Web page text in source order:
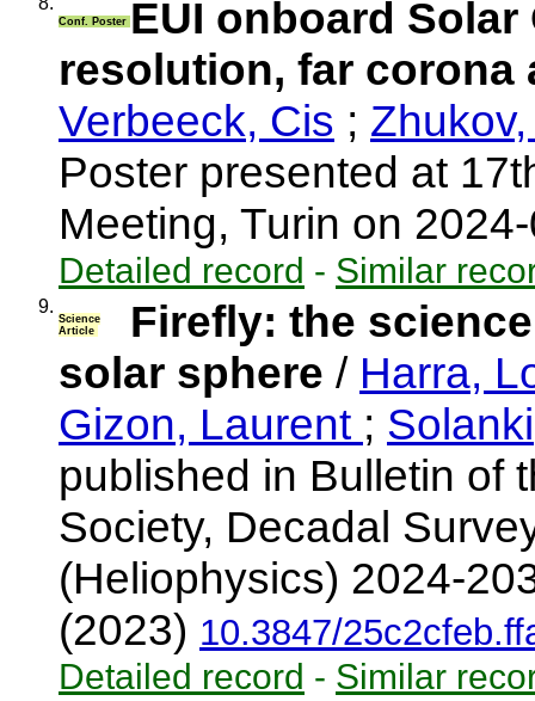
Conf. Poster EUI onboard
resolution, far
Verbeeck, Cis ;
Poster presented at
Meeting, Turin on
Detailed record - Similar
9.
Science
Article
Firefly: the
solar sphere / Harra,
Gizon, Laurent ;
published in Bulletin of
Society, Decadal
(Heliophysics) 2024-
(2023) 10.3847/
Detailed record - Similar